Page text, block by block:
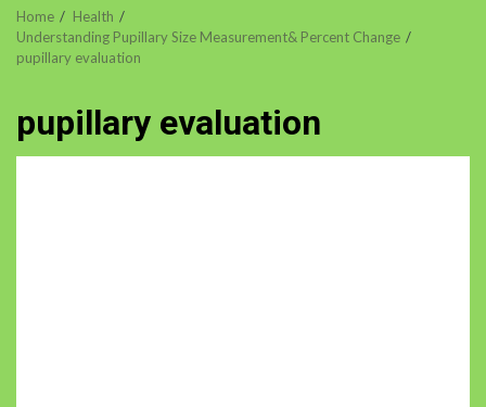
Home
Health
Understanding Pupillary Size Measurement& Percent Change
pupillary evaluation
pupillary evaluation